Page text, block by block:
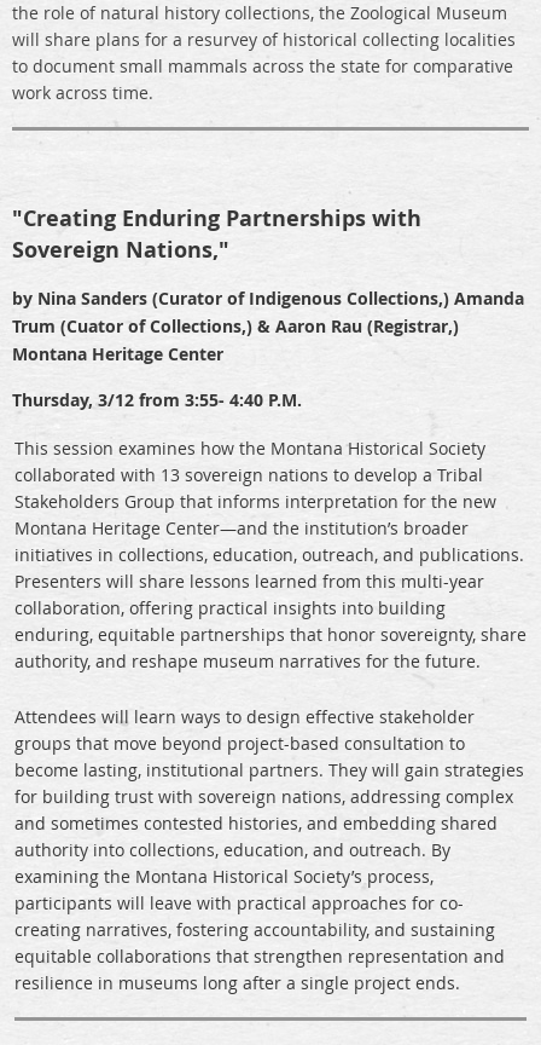
the role of natural history collections, the Zoological Museum
will share plans for a resurvey of historical collecting localities
to document small mammals across the state for comparative
work across time.
"Creating Enduring Partnerships with
Sovereign Nations,"
by Nina Sanders (Curator of Indigenous Collections,) Amanda
Trum (Cuator of Collections,) & Aaron Rau (Registrar,)
Montana Heritage Center
Thursday, 3/12 from 3:55- 4:40 P.M.
This session examines how the Montana Historical Society
collaborated with 13 sovereign nations to develop a Tribal
Stakeholders Group that informs interpretation for the new
Montana Heritage Center—and the institution’s broader
initiatives in collections, education, outreach, and publications.
Presenters will share lessons learned from this multi-year
collaboration, offering practical insights into building
enduring, equitable partnerships that honor sovereignty, share
authority, and reshape museum narratives for the future.
Attendees will learn ways to design effective stakeholder
groups that move beyond project-based consultation to
become lasting, institutional partners. They will gain strategies
for building trust with sovereign nations, addressing complex
and sometimes contested histories, and embedding shared
authority into collections, education, and outreach. By
examining the Montana Historical Society’s process,
participants will leave with practical approaches for co-
creating narratives, fostering accountability, and sustaining
equitable collaborations that strengthen representation and
resilience in museums long after a single project ends.